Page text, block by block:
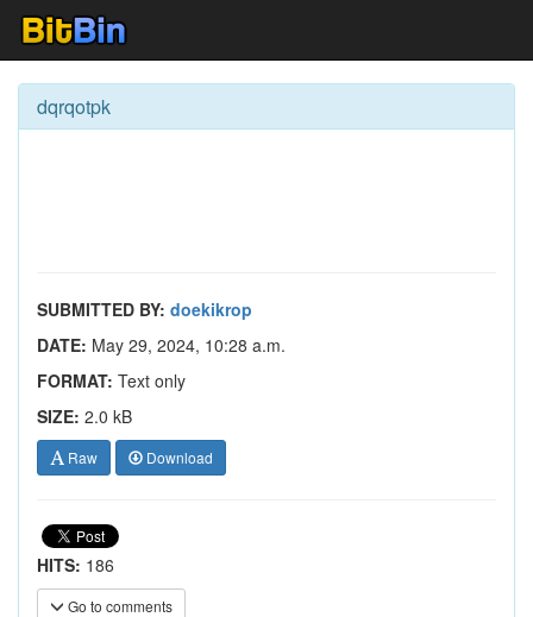
dqrqotpk
SUBMITTED BY: doekikrop
DATE: May 29, 2024, 10:28 a.m.
FORMAT: Text only
SIZE: 2.0 kB
Raw Download
HITS: 186
Go to comments